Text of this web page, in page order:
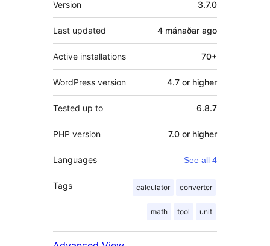
Version 3.7.0
Last updated 4 mánaðar ago
Active installations 70+
WordPress version 4.7 or higher
Tested up to 6.8.7
PHP version 7.0 or higher
Languages See all 4
Tags calculator converter
math tool unit